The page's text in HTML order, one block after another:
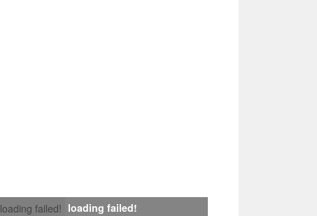
loading failed! loading failed!